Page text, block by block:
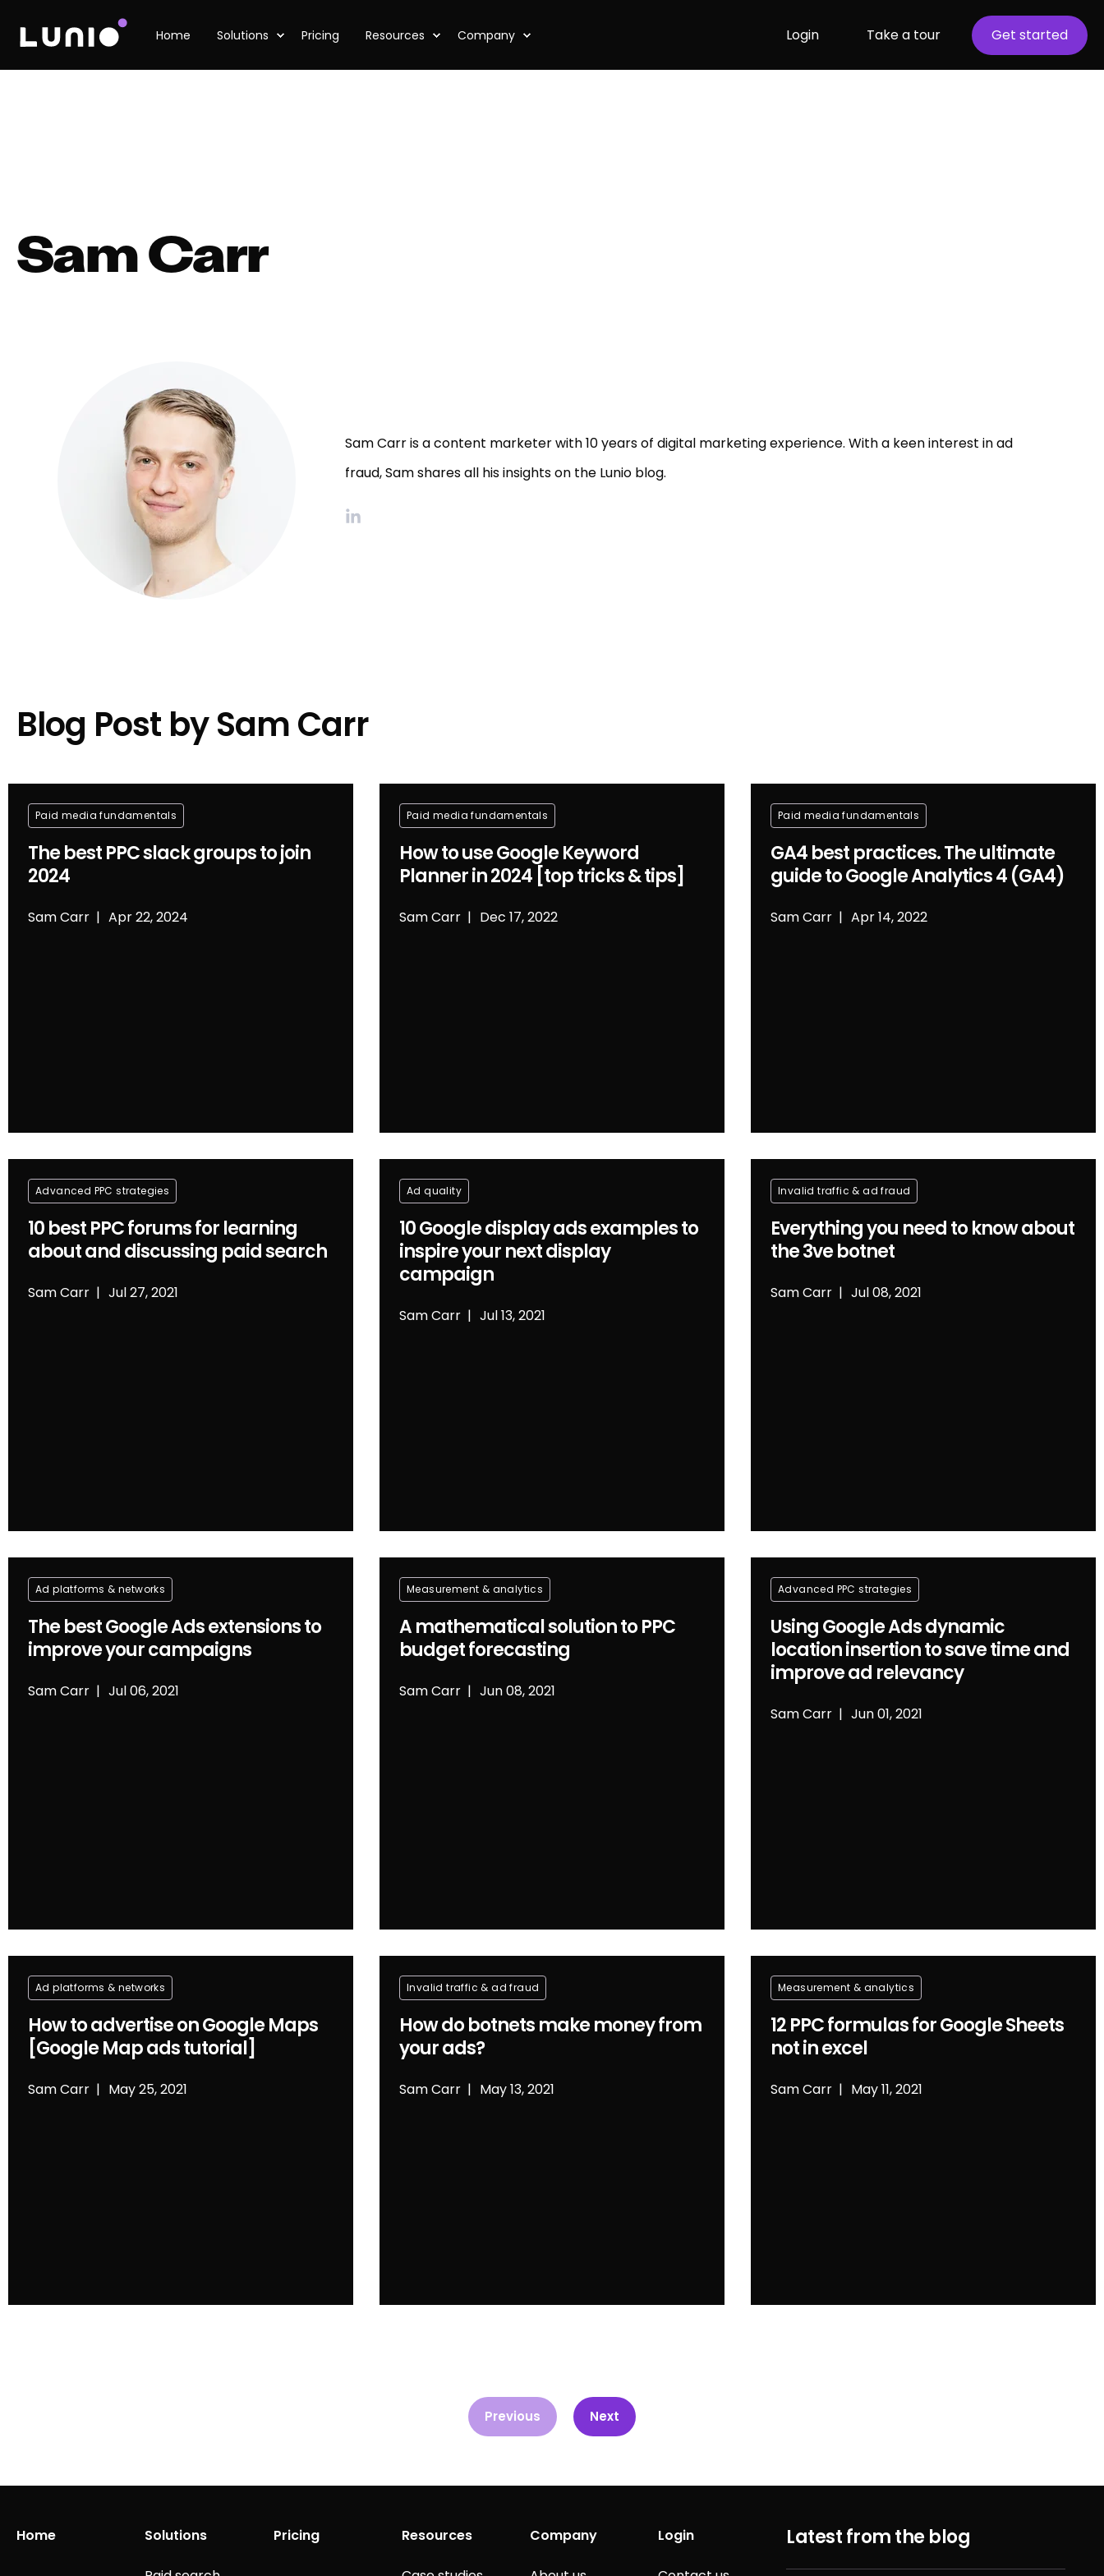
Home Solutions Pricing Resources Company Login Take a tour Get started
Sam Carr
Sam Carr is a content marketer with 10 years of digital marketing experience. With a keen interest in ad
fraud, Sam shares all his insights on the Lunio blog.
Blog Post bySam Carr
Sam Carr Apr 22, 2024
The best PPC slack groups to join
2024
Paid media fundamentals
Sam Carr Dec 17, 2022
How to use Google Keyword
Planner in 2024 [top tricks & tips]
Paid media fundamentals
Sam Carr Apr 14, 2022
GA4 best practices. The ultimate
guide to Google Analytics 4 (GA4)
Paid media fundamentals
Sam Carr Jul 27, 2021
10 best PPC forums for learning
about and discussing paid search
Advanced PPC strategies
Sam Carr Jul 13, 2021
10 Google display ads examples to
inspire your next display
campaign
Ad quality
Sam Carr Jul 08, 2021
Everything you need to know about
the 3ve botnet
Invalid traffic & ad fraud
Sam Carr Jul 06, 2021
The best Google Ads extensions to
improve your campaigns
Ad platforms & networks
Sam Carr Jun 08, 2021
A mathematical solution to PPC
budget forecasting
Measurement & analytics
Sam Carr Jun 01, 2021
Using Google Ads dynamic
location insertion to save time and
improve ad relevancy
Advanced PPC strategies
Sam Carr May 25, 2021
How to advertise on Google Maps
[Google Map ads tutorial]
Ad platforms & networks
Sam Carr May 13, 2021
How do botnets make money from
your ads?
Invalid traffic & ad fraud
Sam Carr May 11, 2021
12 PPC formulas for Google Sheets
not in excel
Measurement & analytics
Previous Next
Home Solutions Pricing Resources Company Login Latest from the blog